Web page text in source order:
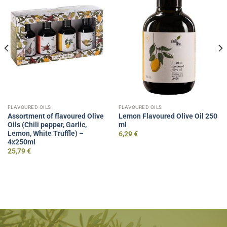
FLAVOURED OILS
Assortment of flavoured Olive
Oils (Chili pepper, Garlic,
Lemon, White Truffle) –
4x250ml
25,79€
FLAVOURED OILS
Lemon Flavoured Olive Oil 250
ml
6,29€